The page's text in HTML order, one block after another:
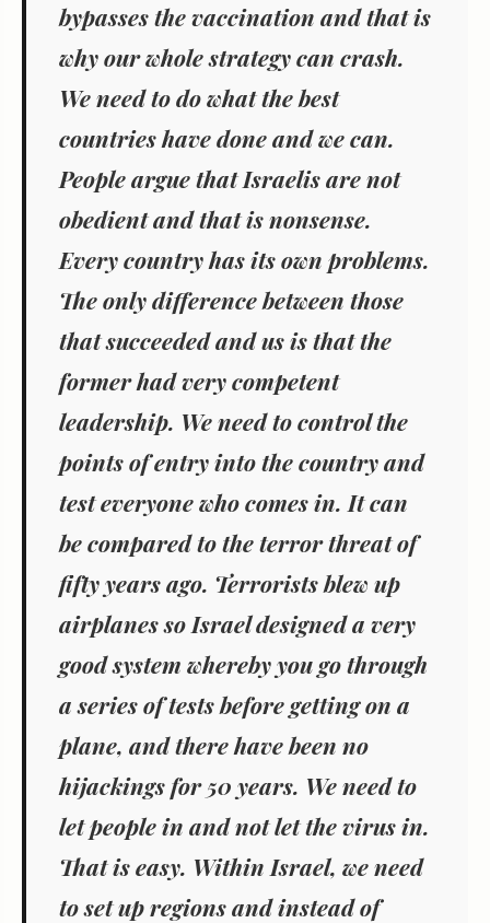
bypasses the vaccination and that is
why our whole strategy can crash.
We need to do what the best
countries have done and we can.
People argue that Israelis are not
obedient and that is nonsense.
Every country has its own problems.
The only difference between those
that succeeded and us is that the
former had very competent
leadership. We need to control the
points of entry into the country and
test everyone who comes in. It can
be compared to the terror threat of
fifty years ago. Terrorists blew up
airplanes so Israel designed a very
good system whereby you go through
a series of tests before getting on a
plane, and there have been no
hijackings for 50 years. We need to
let people in and not let the virus in.
That is easy. Within Israel, we need
to set up regions and instead of